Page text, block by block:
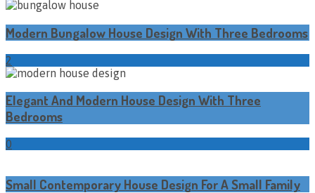
Modern Bungalow House Design With Three Bedrooms
2
Elegant And Modern House Design With Three
Bedrooms
0
Small Contemporary House Design For A Small Family